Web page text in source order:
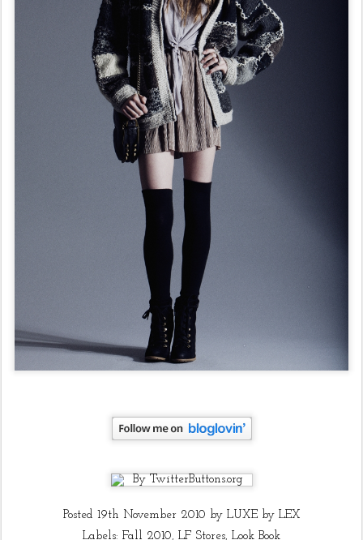
Posted 19th November 2010 by LUXE by LEX
Labels: Fall 2010 LF Stores Look Book